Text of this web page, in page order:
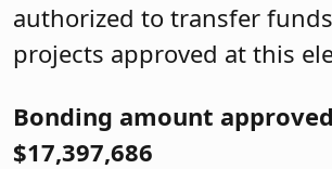
authorized to transfer
projects approved at this
Bonding amount
$17,397,686